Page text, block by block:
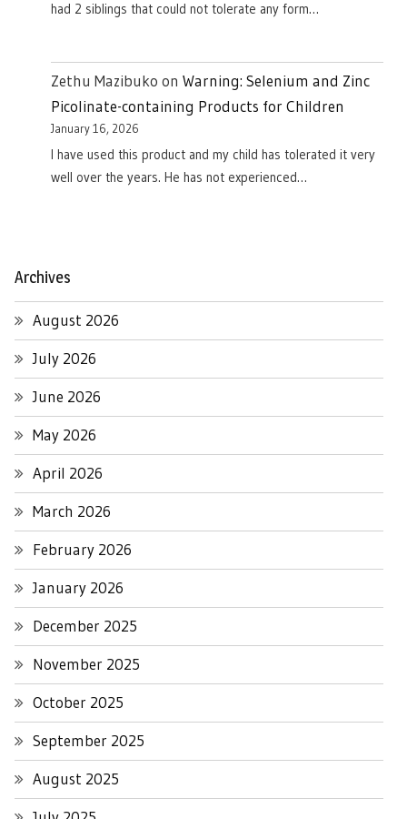
had 2 siblings that could not tolerate any form…
Zethu Mazibuko on Warning: Selenium and Zinc
Picolinate-containing Products for Children
January 16, 2026
I have used this product and my child has tolerated it very
well over the years. He has not experienced…
Archives
August 2026
July 2026
June 2026
May 2026
April 2026
March 2026
February 2026
January 2026
December 2025
November 2025
October 2025
September 2025
August 2025